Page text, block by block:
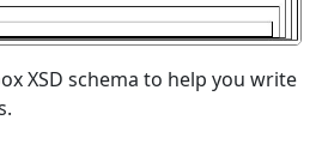
XSD schema to help you write